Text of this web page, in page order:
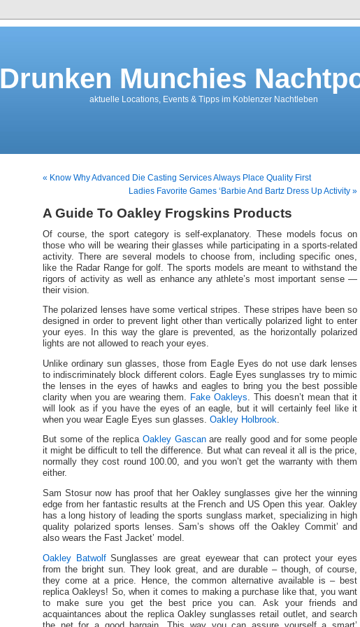
Drunken Munchies
aktuelle Locations, Events & Tipps im Koblenzer Nachtleben
« Know Why Advanced Die Casting Services Always Place Quality First
Ladies Favorite Games ‘Barbie And Bartz Dress Up Activity »
A Guide To Oakley Frogskins Products
Of course, the sport category is self-explanatory. These models focus on
those who will be wearing their glasses while participating in a sports-related
activity. There are several models to choose from, including specific ones,
like the Radar Range for golf. The sports models are meant to withstand the
rigors of activity as well as enhance any athlete’s most important sense —
their vision.
The polarized lenses have some vertical stripes. These stripes have been so
designed in order to prevent light other than vertically polarized light to enter
your eyes. In this way the glare is prevented, as the horizontally polarized
lights are not allowed to reach your eyes.
Unlike ordinary sun glasses, those from Eagle Eyes do not use dark lenses
to indiscriminately block different colors. Eagle Eyes sunglasses try to mimic
the lenses in the eyes of hawks and eagles to bring you the best possible
clarity when you are wearing them.
Fake Oakleys . This doesn’t mean that it
will look as if you have the eyes of an eagle, but it will certainly feel like it
when you wear Eagle Eyes sun glasses. Oakley Holbrook
But some of the replica Oakley Gascanare really good and for some people
it might be difficult to tell the difference. But what can reveal it all is the price,
normally they cost round 100.00, and you won’t get the warranty with them
either.
Sam Stosur now has proof that her Oakley sunglasses give her the winning
edge from her fantastic results at the French and US Open this year. Oakley
has a long history of leading the sports sunglass market, specializing in high
quality polarized sports lenses. Sam’s shows off the Oakley Commit’ and
also wears the Fast Jacket’ model.
Oakley BatwolfSunglasses are great eyewear that can protect your eyes
from the bright sun. They look great, and are durable – though, of course,
they come at a price. Hence, the common alternative available is – best
replica Oakleys! So, when it comes to making a purchase like that, you want
to make sure you get the best price you can. Ask your friends and
acquaintances about the replica Oakley sunglasses retail outlet, and search